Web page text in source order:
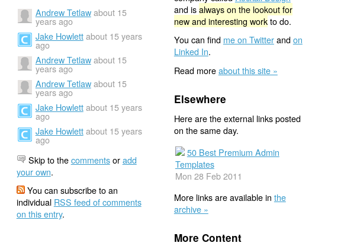
Andrew Tetlaw about 15
years ago
Jake Howlett about 15 years
ago
Andrew Tetlaw about 15
years ago
Andrew Tetlaw about 15
years ago
Jake Howlett about 15 years
ago
Jake Howlett about 15 years
ago
Skip to thecommentsoradd
your own.
You can subscribe to an
individual RSS feed of comments
on this entry.
and isalways on the lookout for
new and interesting workto do.
You can find me on Twitterandon
Linked In.
Read moreabout this site »
Elsewhere
Here are the external links posted
on the same day.
50 Best Premium Admin
Templates
Mon 28 Feb 2011
More links are available in the
archive »
More Content